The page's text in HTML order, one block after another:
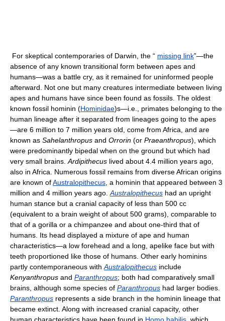
For skeptical contemporaries of Darwin, the “ missing link”—the
absence of any known transitional form between apes and
humans—was a battle cry, as it remained for uninformed people
afterward. Not one but many creatures intermediate between living
apes and humans have since been found as fossils. The oldest
known fossil hominin (Hominidae)s—i.e., primates belonging to the
human lineage after it separated from lineages going to the apes
—are 6 million to 7 million years old, come from Africa, and are
known as Sahelanthropus and Orrorin (or Praeanthropus), which
were predominantly bipedal when on the ground but which had
very small brains. Ardipithecus lived about 4.4 million years ago,
also in Africa. Numerous fossil remains from diverse African origins
are known ofAustralopithecus , a hominin that appeared between 3
million and 4 million years ago. Australopithecus had an upright
human stance but a cranial capacity of less than 500 cc
(equivalent to a brain weight of about 500 grams), comparable to
that of a gorilla or a chimpanzee and about one-third that of
humans. Its head displayed a mixture of ape and human
characteristics—a low forehead and a long, apelike face but with
teeth proportioned like those of humans. Other early hominins
partly contemporaneous with Australopithecus include
Kenyanthropus and Paranthropus; both had comparatively small
brains, although some species of Paranthropus had larger bodies.
Paranthropus represents a side branch in the hominin lineage that
became extinct. Along with increased cranial capacity, other